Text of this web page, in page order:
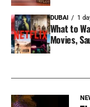
DUBAI 1
What to
Movies,